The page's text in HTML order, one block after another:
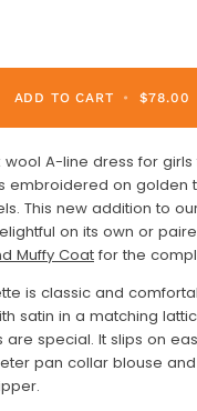
ADD TO CART • $78.00
wool A-line dress for
embroidered on golden
This new addition to
on its own or
Muffy Coatfor the
is classic and
satin in a matching
special. It slips on
pan collar blouse